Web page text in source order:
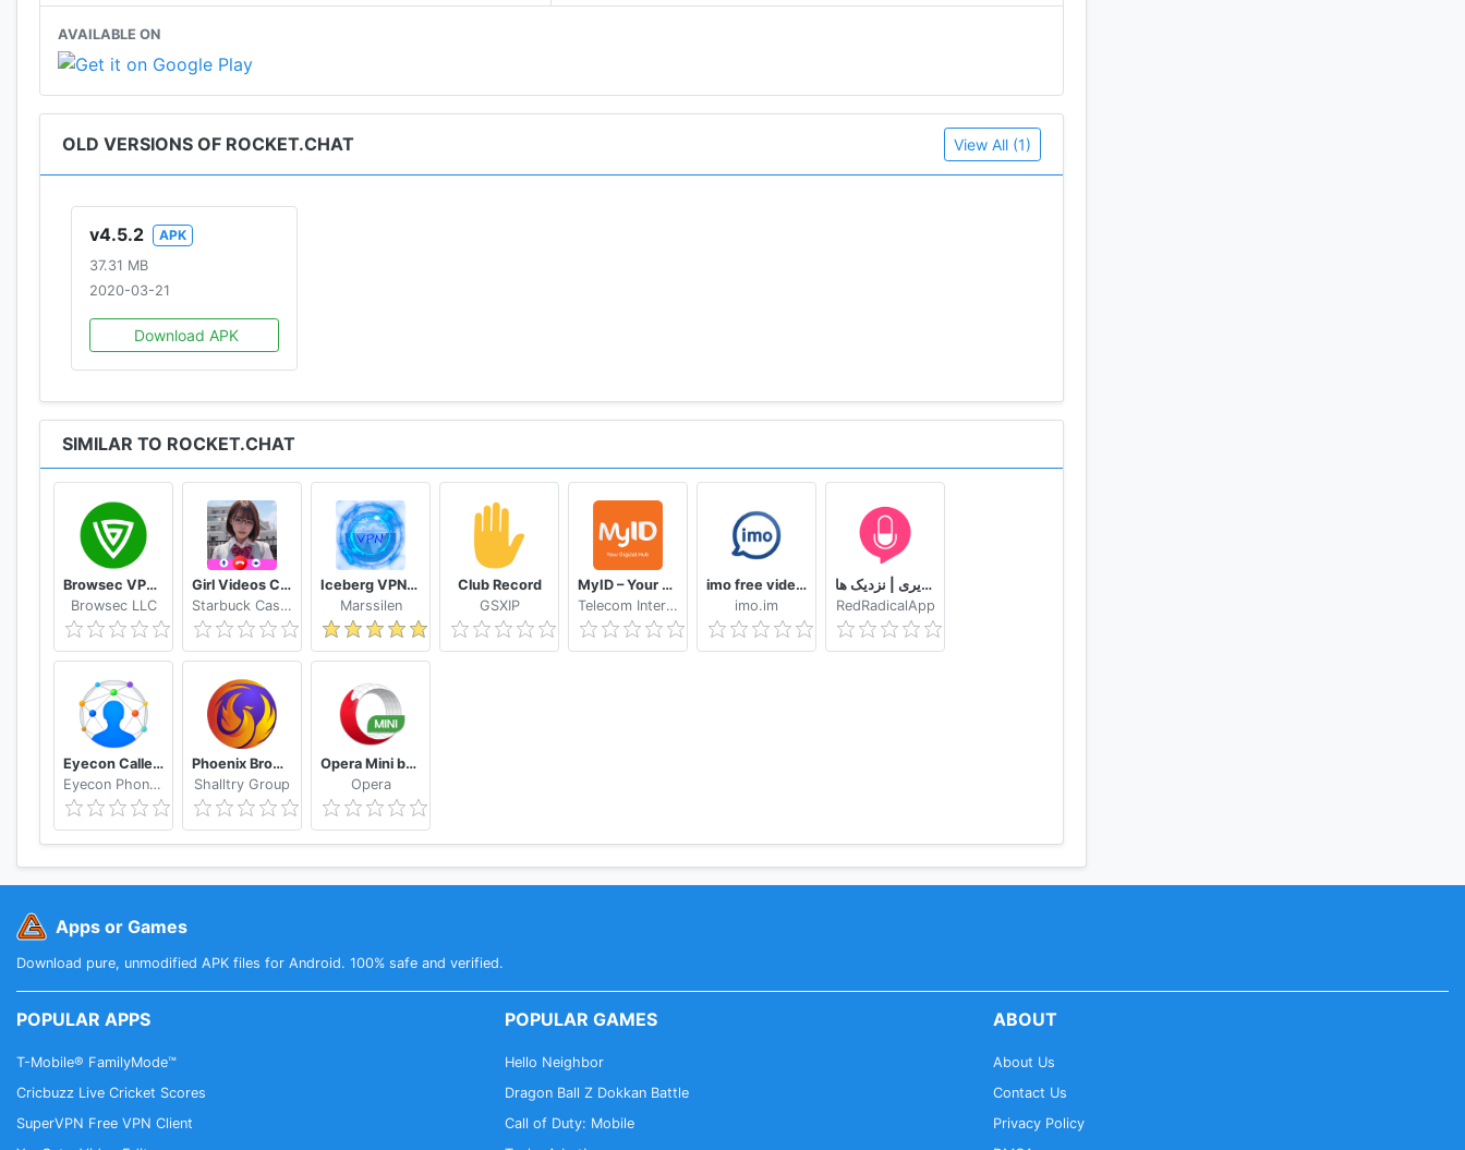
* Sort conversations alphabetically or group by activity, unread or favourites
* Transcripts / History
* File Upload / Sharing
* I18n - [Internationalization with Lingohub]
* Hubot Friendly - [Hubot Integration Project]
* Media Embeds
* Link Previews
* REST-full APIs
* Remote Locations Video Monitoring
* Native Cross-Platform Desktop Application
GET IT NOW:
* ONE-CLICK-DEPLOYMENT – See instructions on our GitHub repository: https://github.com/RocketChat
AVAILABLE ON
OLD VERSIONS OF ROCKET.CHAT View All (1)
v4.5.2
APK
37.31 MB
2020-03-21
Download APK
SIMILAR TO ROCKET.CHAT
Browsec VPN - Free and Unlimited VPN
Browsec LLC
Girl Videos Call - Prank Adult Sexy Girlfriend
Starbuck Cashflow
Iceberg VPN, Free Unlimited Secure VPN Proxy
Marssilen
Club Record
GSXIP
MyID – Your Digital Hub
Telecom International Myanmar Limited
imo free video calls and chat
imo.im
دوستیابی | تماس تلفنی و تصویری | نزدیک ها
RedRadicalApp
Eyecon Caller ID, Calls and Phone Contacts
Eyecon Phone Dialer & Contacts
Phoenix Browser -Video Download, Private & Fast
Shalltry Group
Opera Mini browser beta
Opera
Apps or Games
Download pure, unmodified APK files for Android. 100% safe and verified.
POPULAR APPS
T-Mobile® FamilyMode™
Cricbuzz Live Cricket Scores
SuperVPN Free VPN Client
POPULAR GAMES
Hello Neighbor
Dragon Ball Z Dokkan Battle
Call of Duty: Mobile
ABOUT
About Us
Contact Us
Privacy Policy